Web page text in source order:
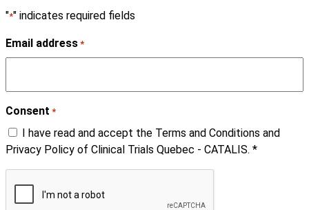
"*" indicates required fields
Email address *
Consent *
I have read and accept the Terms and Conditions and
Privacy Policy of Clinical Trials Quebec - CATALIS. *